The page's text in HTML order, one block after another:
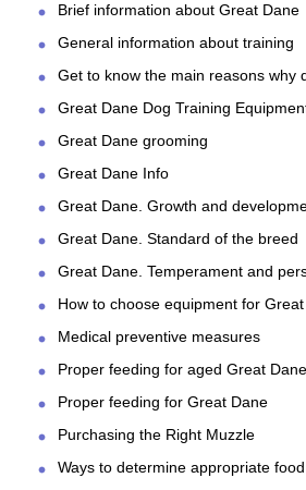
Brief information about Great Dane
General information about training
Get to know the main reasons why
Great Dane Dog Training
Great Dane grooming
Great Dane Info
Great Dane. Growth and
Great Dane. Standard of the breed
Great Dane. Temperament and
How to choose equipment for Great
Medical preventive measures
Proper feeding for aged Great Dane
Proper feeding for Great Dane
Purchasing the Right Muzzle
Ways to determine appropriate